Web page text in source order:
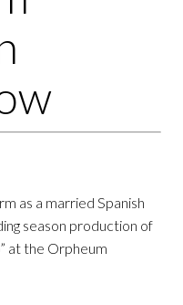
as a married Spanish
season production of
at the Orpheum